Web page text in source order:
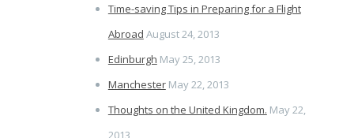
Time-saving Tips in Preparing for a Flight
Abroad August 24, 2013
Edinburgh May 25, 2013
Manchester May 22, 2013
Thoughts on the United Kingdom. May 22,
2013